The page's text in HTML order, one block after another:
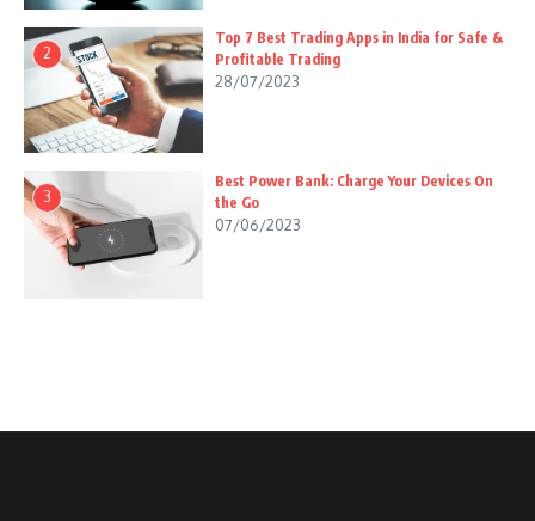
2
Top 7 Best Trading Apps in India for Safe &
Profitable Trading
28/07/2023
3
Best Power Bank: Charge Your Devices On
the Go
07/06/2023